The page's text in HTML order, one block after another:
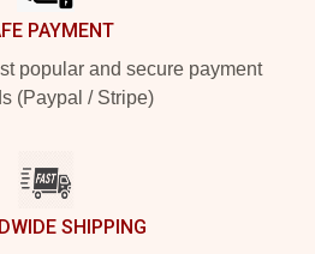
PAYMENT
popular and secure payment
(Paypal / Stripe)
SHIPPING